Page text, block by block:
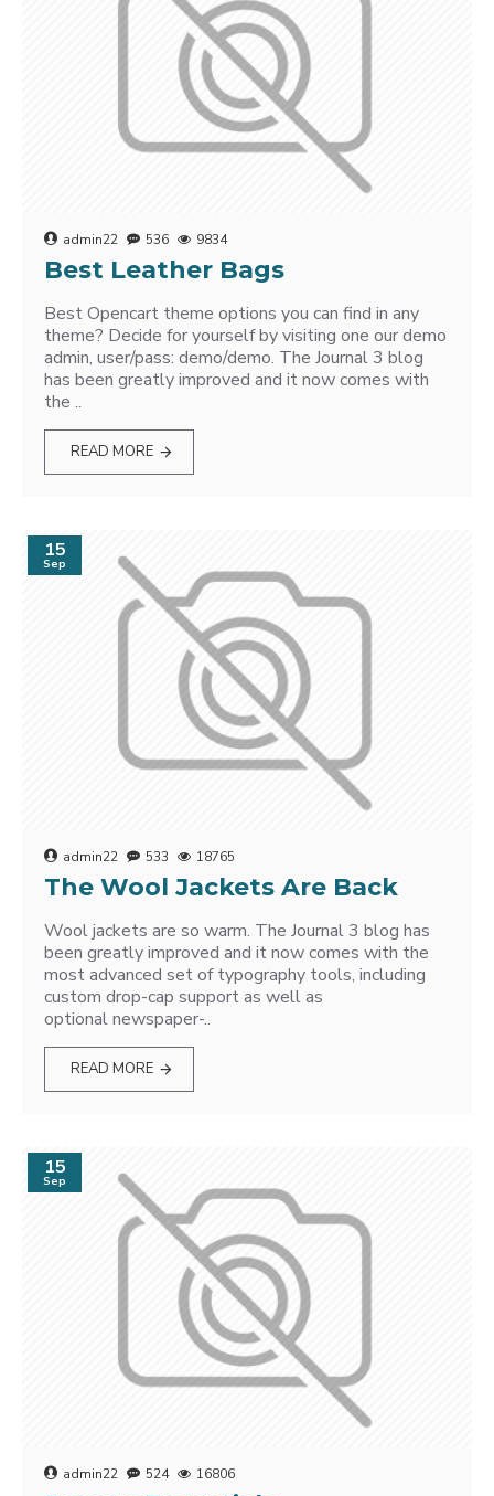
admin22 536 9834
Best Leather Bags
Best Opencart theme options you can find in any
theme? Decide for yourself by visiting one our demo
admin, user/pass: demo/demo. The Journal 3 blog
has been greatly improved and it now comes with
the ..
READ MORE
15
Sep
admin22 533 18765
The Wool Jackets Are Back
Wool jackets are so warm. The Journal 3 blog has
been greatly improved and it now comes with the
most advanced set of typography tools, including
custom drop-cap support as well as
optional newspaper-..
READ MORE
15
Sep
admin22 524 16806